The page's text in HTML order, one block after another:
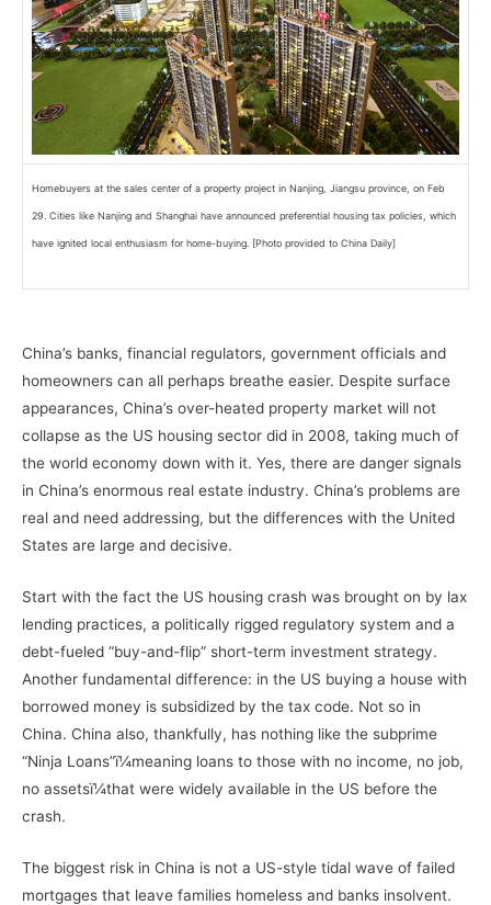
Homebuyers at the sales center of a property project in Nanjing, Jiangsu province, on Feb
29. Cities like Nanjing and Shanghai have announced preferential housing tax policies, which
have ignited local enthusiasm for home-buying. [Photo provided to China Daily]
China’s banks, financial regulators, government officials and
homeowners can all perhaps breathe easier. Despite surface
appearances, China’s over-heated property market will not
collapse as the US housing sector did in 2008, taking much of
the world economy down with it. Yes, there are danger signals
in China’s enormous real estate industry. China’s problems are
real and need addressing, but the differences with the United
States are large and decisive.
Start with the fact the US housing crash was brought on by lax
lending practices, a politically rigged regulatory system and a
debt-fueled “buy-and-flip” short-term investment strategy.
Another fundamental difference: in the US buying a house with
borrowed money is subsidized by the tax code. Not so in
China. China also, thankfully, has nothing like the subprime
“Ninja Loans”ï¼meaning loans to those with no income, no job,
no assetsï¼that were widely available in the US before the
crash.
The biggest risk in China is not a US-style tidal wave of failed
mortgages that leave families homeless and banks insolvent.